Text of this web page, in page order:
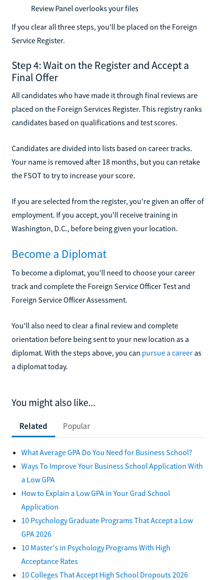
Review Panel overlooks your files
If you clear all three steps, you'll be placed on the Foreign
Service Register.
Step 4: Wait on the Register and Accept a
Final Offer
All candidates who have made it through final reviews are
placed on the Foreign Services Register. This registry ranks
candidates based on qualifications and test scores.
Candidates are divided into lists based on career tracks.
Your name is removed after 18 months, but you can retake
the FSOT to try to increase your score.
If you are selected from the register, you're given an offer of
employment. If you accept, you'll receive training in
Washington, D.C., before being given your location.
Become a Diplomat
To become a diplomat, you'll need to choose your career
track and complete the Foreign Service Officer Test and
Foreign Service Officer Assessment.
You'll also need to clear a final review and complete
orientation before being sent to your new location as a
diplomat. With the steps above, you can pursue a career as
a diplomat today.
You might also like...
Related Popular
What Average GPA Do You Need for Business School?
Ways To Improve Your Business School Application With
a Low GPA
How to Explain a Low GPA in Your Grad School
Application
10 Psychology Graduate Programs That Accept a Low
GPA 2026
10 Master's in Psychology Programs With High
Acceptance Rates
10 Colleges That Accept High School Dropouts 2026